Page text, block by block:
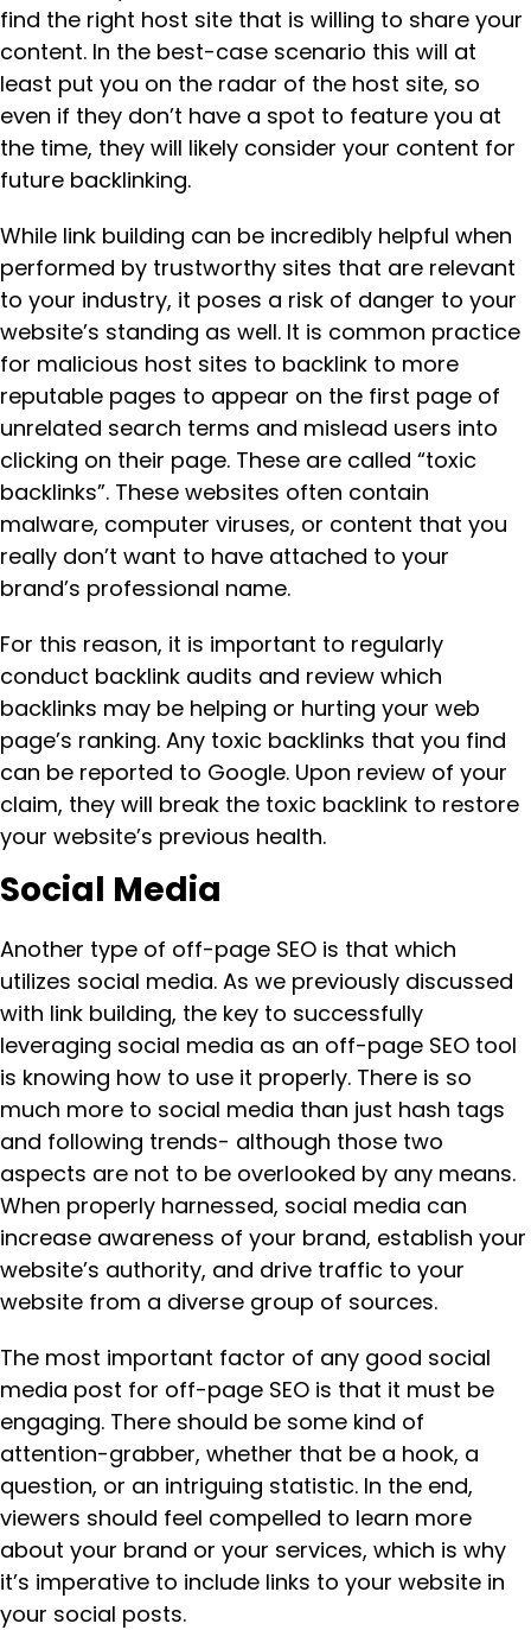
find the right host site that is willing to share your
content. In the best-case scenario this will at
least put you on the radar of the host site, so
even if they don’t have a spot to feature you at
the time, they will likely consider your content for
future backlinking.
While link building can be incredibly helpful when
performed by trustworthy sites that are relevant
to your industry, it poses a risk of danger to your
website’s standing as well. It is common practice
for malicious host sites to backlink to more
reputable pages to appear on the first page of
unrelated search terms and mislead users into
clicking on their page. These are called “toxic
backlinks”. These websites often contain
malware, computer viruses, or content that you
really don’t want to have attached to your
brand’s professional name.
For this reason, it is important to regularly
conduct backlink audits and review which
backlinks may be helping or hurting your web
page’s ranking. Any toxic backlinks that you find
can be reported to Google. Upon review of your
claim, they will break the toxic backlink to restore
your website’s previous health.
Social Media
Another type of off-page SEO is that which
utilizes social media. As we previously discussed
with link building, the key to successfully
leveraging social media as an off-page SEO tool
is knowing how to use it properly. There is so
much more to social media than just hash tags
and following trends- although those two
aspects are not to be overlooked by any means.
When properly harnessed, social media can
increase awareness of your brand, establish your
website’s authority, and drive traffic to your
website from a diverse group of sources.
The most important factor of any good social
media post for off-page SEO is that it must be
engaging. There should be some kind of
attention-grabber, whether that be a hook, a
question, or an intriguing statistic. In the end,
viewers should feel compelled to learn more
about your brand or your services, which is why
it’s imperative to include links to your website in
your social posts.